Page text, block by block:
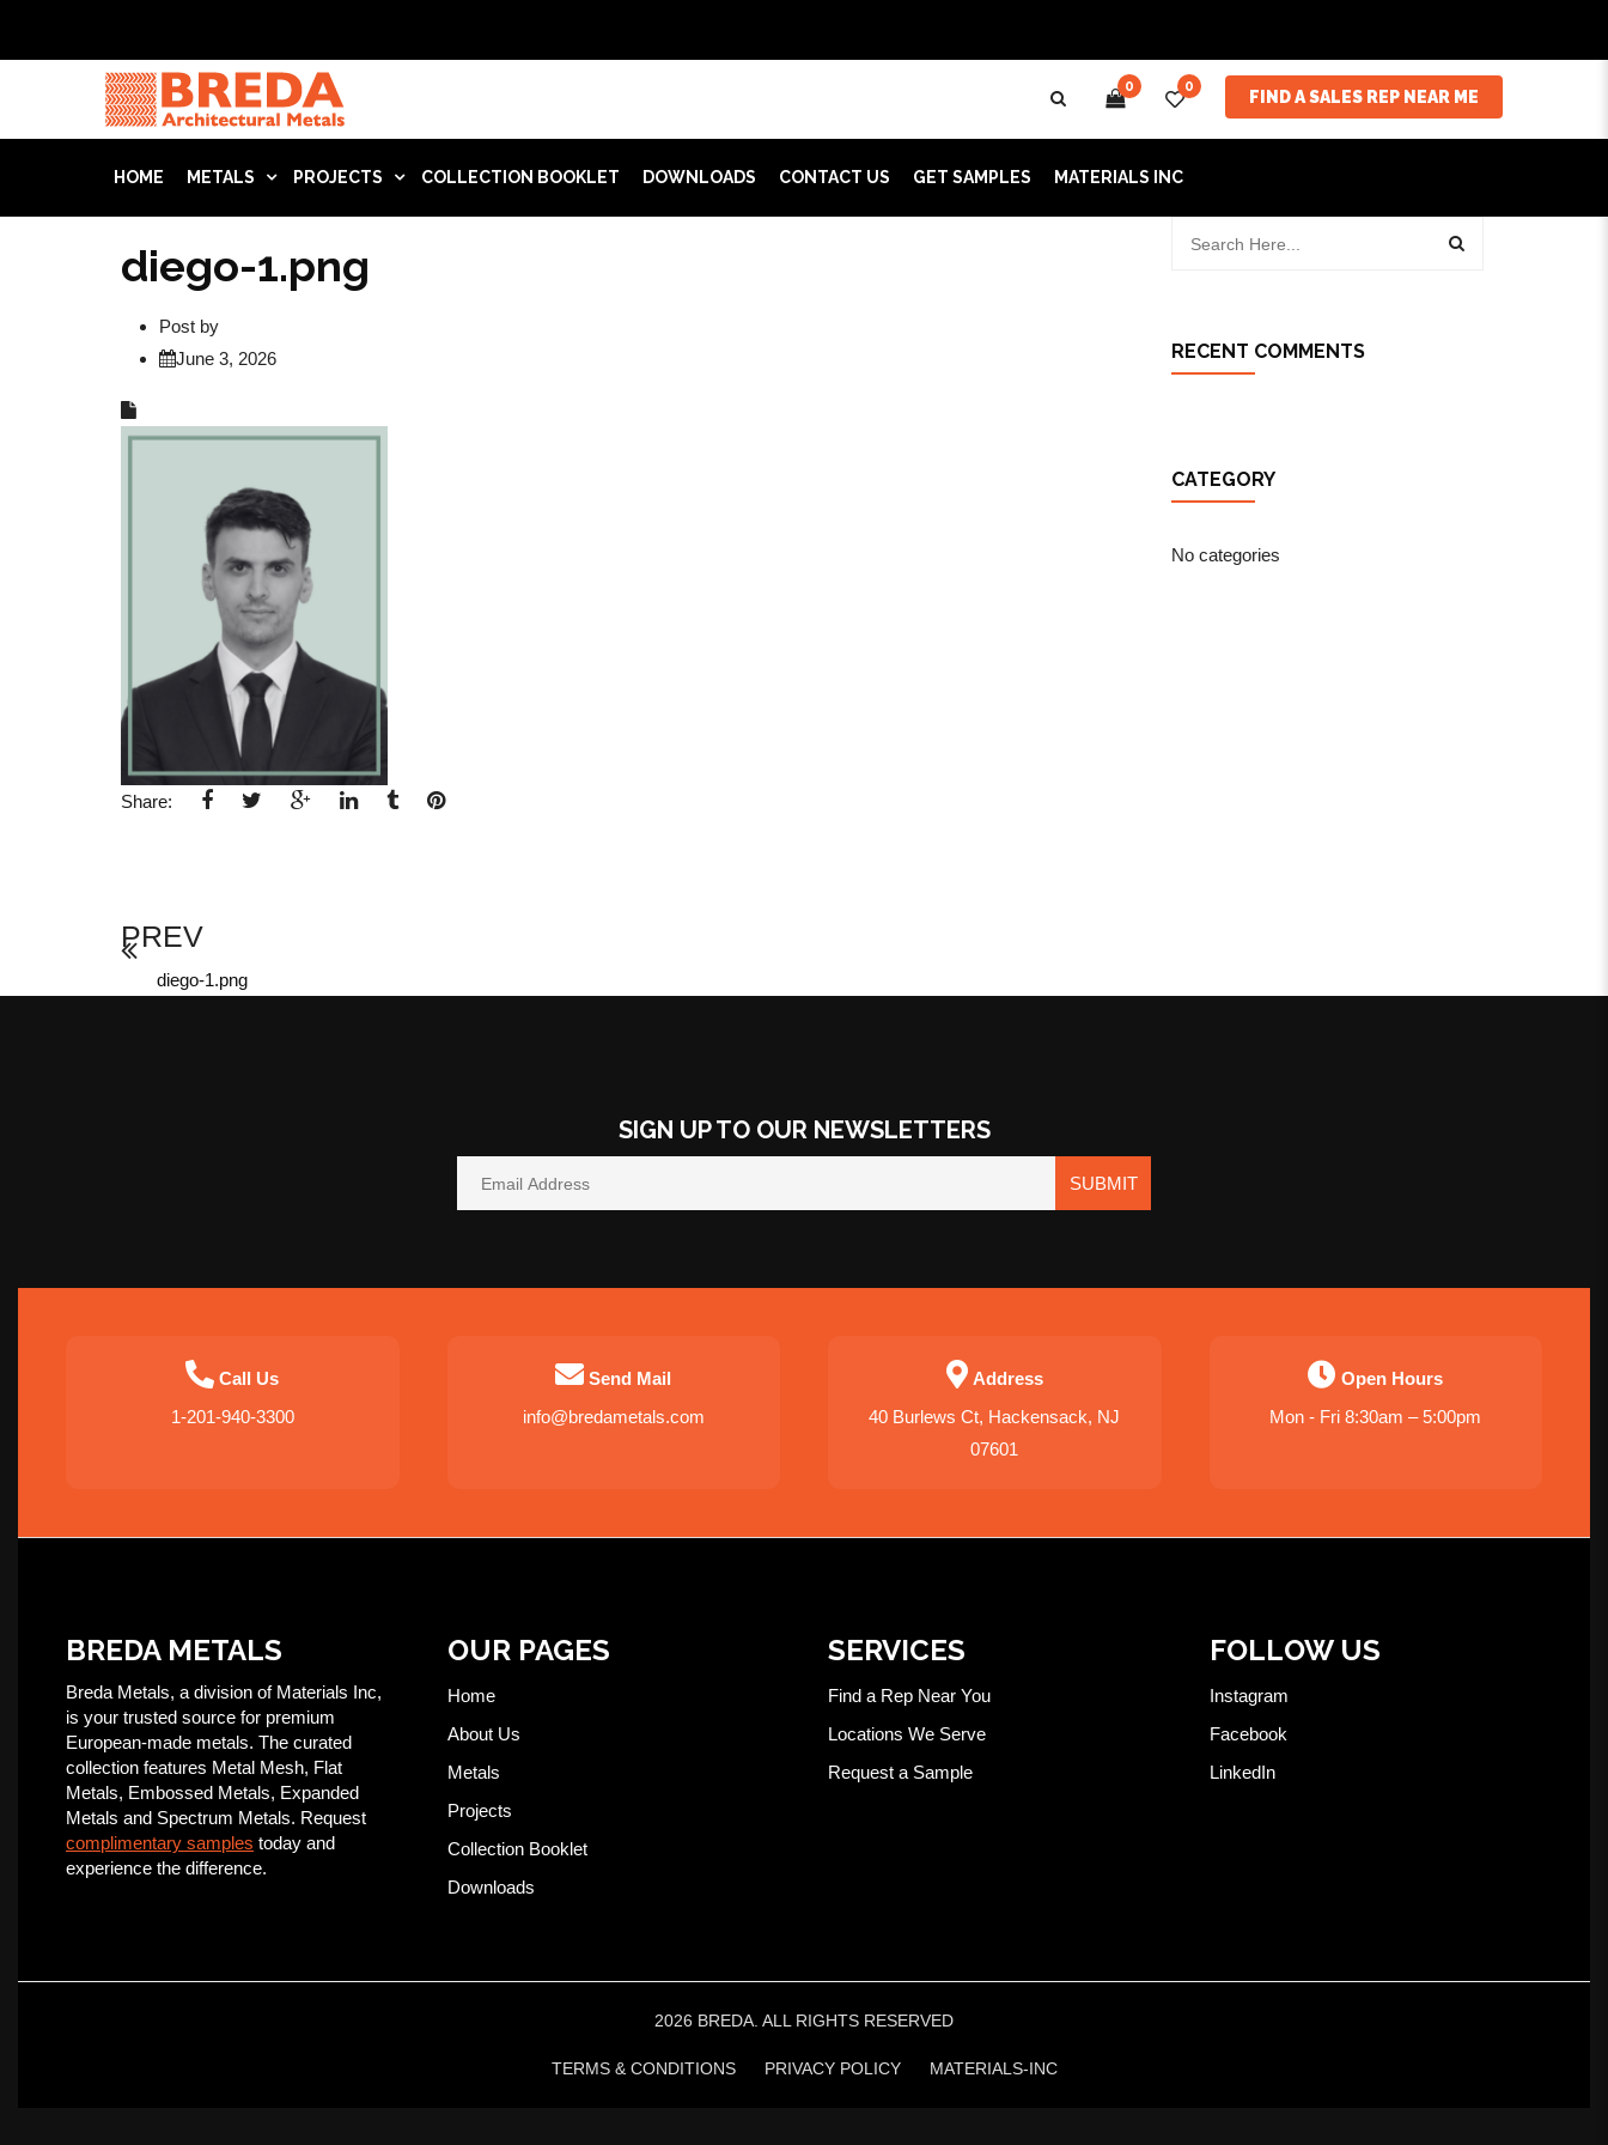
0 0
FIND A SALES REP NEAR ME
HOME METALS PROJECTS COLLECTION BOOKLET DOWNLOADS CONTACT US GET SAMPLES MATERIALS INC
diego-1.png
Post by
June 3, 2026
Share:
PREV
diego-1.png
RECENT COMMENTS
CATEGORY
No categories
SIGN UP TO OUR NEWSLETTERS
SUBMIT
Call Us
1-201-940-3300
Send Mail
info@bredametals.com
Address
40 Burlews Ct, Hackensack, NJ
07601
Open Hours
Mon - Fri 8:30am – 5:00pm
BREDA METALS
Breda Metals, a division of Materials Inc,
is your trusted source for premium
European-made metals. The curated
collection features Metal Mesh, Flat
Metals, Embossed Metals, Expanded
Metals and Spectrum Metals. Request
complimentary samples today and
experience the difference.
OUR PAGES
Home
About Us
Metals
Projects
Collection Booklet
Downloads
SERVICES
Find a Rep Near You
Locations We Serve
Request a Sample
FOLLOW US
Instagram
Facebook
LinkedIn
2026 BREDA. ALL RIGHTS RESERVED
TERMS & CONDITIONS PRIVACY POLICY MATERIALS-INC